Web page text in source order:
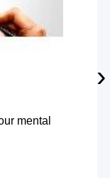
mental
›